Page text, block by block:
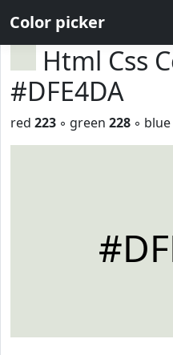
Color picker
Html Css
#DFE4DA
red 223 ◦ green 228 ◦ blue